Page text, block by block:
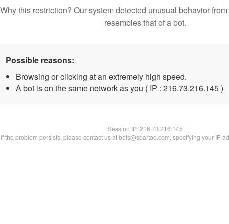
Why this restriction? Our system detected unusual behavior
resembles that of a bot.
Possible reasons:
Browsing or clicking at an extremely high speed.
A bot is on the same network as you ( IP : 216.73.216.145 )
Session IP:216.73.216.145
If the problem persists, please contact us at bots@spartoo.com, specifying your IP